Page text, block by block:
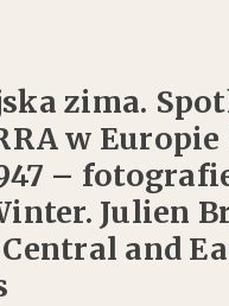
zima.
w
–
Julien
and